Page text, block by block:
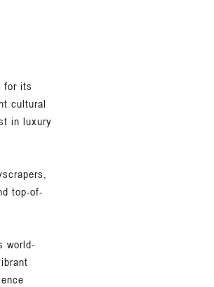
for its
cultural
in luxury
top-of-
world-